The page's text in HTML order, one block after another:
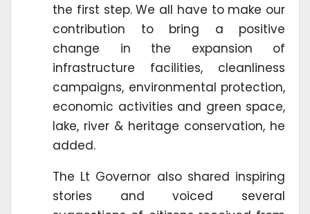
the first step. We all have to make our
contribution to bring a positive
change in the expansion of
infrastructure facilities, cleanliness
campaigns, environmental protection,
economic activities and green space,
lake, river & heritage conservation, he
added.
The Lt Governor also shared inspiring
stories and voiced several